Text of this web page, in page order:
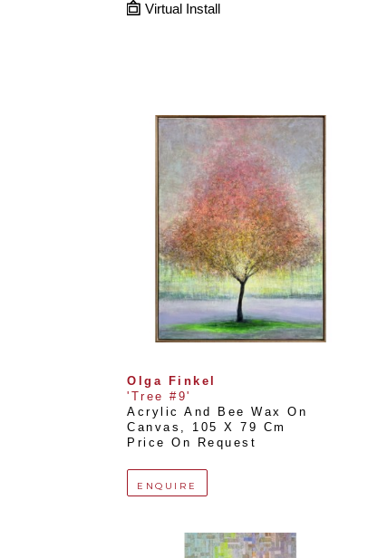
Virtual Install
Olga Finkel
'Tree #9'
Acrylic And Bee Wax On
Canvas , 105 X 79 Cm
Price On Request
ENQUIRE